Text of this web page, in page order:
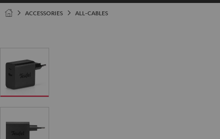
ACCESSORIES ALL-CABLES